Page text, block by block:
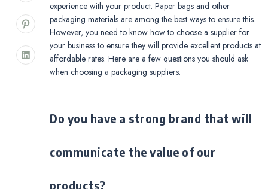
experience with your product. Paper bags and other
packaging materials are among the best ways to ensure this.
However, you need to know how to choose a supplier for
your business to ensure they will provide excellent products at
affordable rates. Here are a few questions you should ask
when choosing a packaging suppliers.
Do you have a strong brand that will
communicate the value of our
products?